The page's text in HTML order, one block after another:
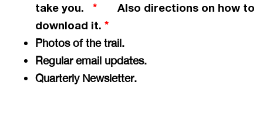
take you. *
Also directions on how to
download it. *
Photos of the trail.
Regular email updates.
Quarterly Newsletter.